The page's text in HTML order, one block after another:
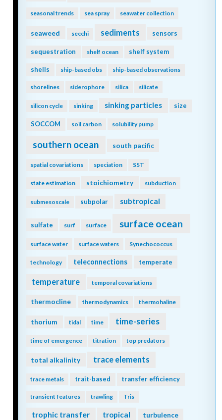
seasonal trends sea spray seawater collection
seaweed secchi sediments sensors
sequestration shelf ocean shelf system
shells ship-based obs ship-based observations
shorelines siderophore silica silicate
silicon cycle sinking sinking particles size
SOCCOM soil carbon solubility pump
southern ocean south pacific
spatial covariations speciation SST
state estimation stoichiometry subduction
submesoscale subpolar subtropical
sulfate surf surface surface ocean
surface water surface waters Synechococcus
technology teleconnections temperate
temperature temporal covariations
thermocline thermodynamics thermohaline
thorium tidal time time-series
time of emergence titration top predators
total alkalinity trace elements
trace metals trait-based transfer efficiency
transient features trawling Tris
trophic transfer tropical turbulence